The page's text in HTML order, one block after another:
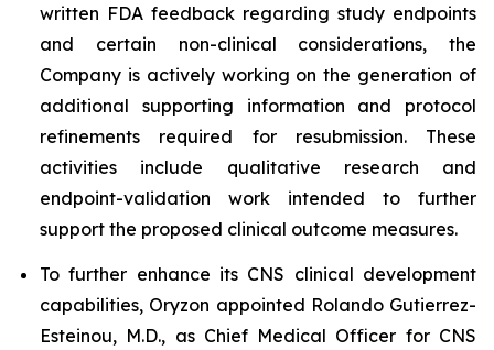
written FDA feedback regarding study endpoints
and certain non-clinical considerations, the
Company is actively working on the generation of
additional supporting information and protocol
refinements required for resubmission. These
activities include qualitative research and
endpoint-validation work intended to further
support the proposed clinical outcome measures.
To further enhance its CNS clinical development
capabilities, Oryzon appointed Rolando Gutierrez-
Esteinou, M.D., as Chief Medical Officer for CNS